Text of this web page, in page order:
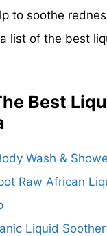
to soothe
list of the best
Best
Wash &
Raw African
Liquid